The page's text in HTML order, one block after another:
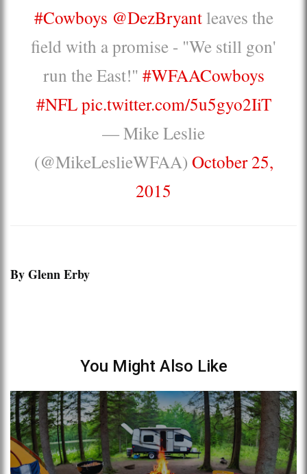
#Cowboys @DezBryantleaves the
field with a promise - "We still gon'
run the East!" #WFAACowboys
#NFLpic.twitter.com/5u5gyo2IiT
— Mike Leslie
(@MikeLeslieWFAA) October 25,
2015
By Glenn Erby
You Might Also Like